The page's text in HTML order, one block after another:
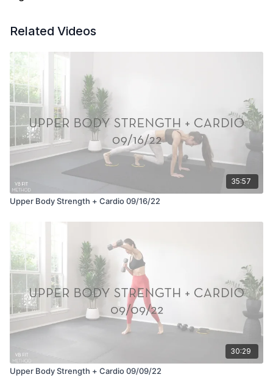
Related Videos
35:57
Upper Body Strength + Cardio 09/16/22
30:29
Upper Body Strength + Cardio 09/09/22